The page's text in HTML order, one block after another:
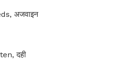
अजवाइन
दही